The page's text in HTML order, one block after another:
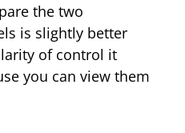
the two
is slightly better
of control it
you can view them